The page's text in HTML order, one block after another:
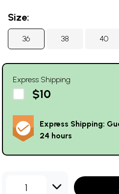
Size:
36 38 40
Express Shipping
$10
Express Shipping:
24 hours
1